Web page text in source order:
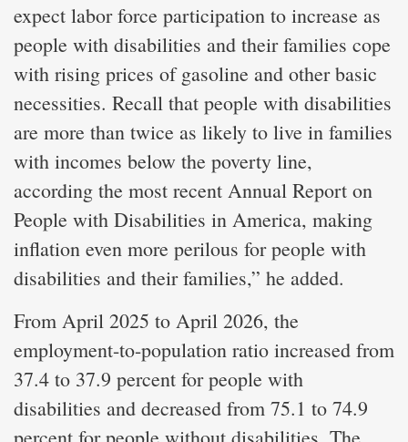
expect labor force participation to increase as
people with disabilities and their families cope
with rising prices of gasoline and other basic
necessities. Recall that people with disabilities
are more than twice as likely to live in families
with incomes below the poverty line,
according the most recent Annual Report on
People with Disabilities in America, making
inflation even more perilous for people with
disabilities and their families,” he added.
From April 2025 to April 2026, the
employment-to-population ratio increased from
37.4 to 37.9 percent for people with
disabilities and decreased from 75.1 to 74.9